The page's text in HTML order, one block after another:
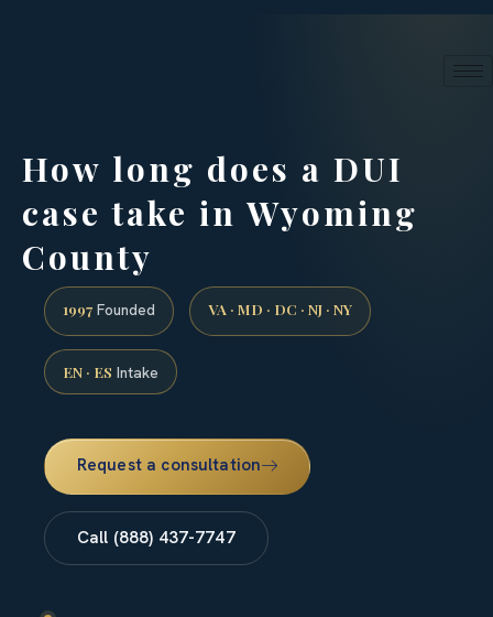
How long does a DUI
case take in Wyoming
County
1997 Founded VA · MD · DC · NJ · NY
EN · ES Intake
Request a consultation
Call (888) 437-7747